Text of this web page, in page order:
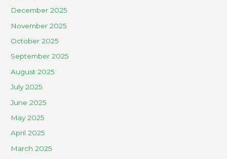
December 2025
November 2025
October 2025
September 2025
August 2025
July 2025
June 2025
May 2025
April 2025
March 2025